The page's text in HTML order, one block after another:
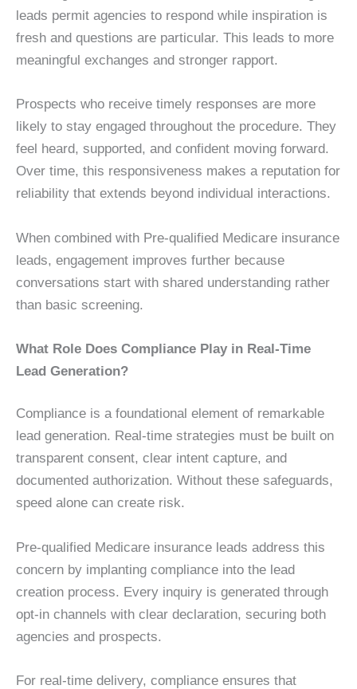
leads permit agencies to respond while inspiration is
fresh and questions are particular. This leads to more
meaningful exchanges and stronger rapport.
Prospects who receive timely responses are more
likely to stay engaged throughout the procedure. They
feel heard, supported, and confident moving forward.
Over time, this responsiveness makes a reputation for
reliability that extends beyond individual interactions.
When combined with Pre-qualified Medicare insurance
leads, engagement improves further because
conversations start with shared understanding rather
than basic screening.
What Role Does Compliance Play in Real-Time
Lead Generation?
Compliance is a foundational element of remarkable
lead generation. Real-time strategies must be built on
transparent consent, clear intent capture, and
documented authorization. Without these safeguards,
speed alone can create risk.
Pre-qualified Medicare insurance leads address this
concern by implanting compliance into the lead
creation process. Every inquiry is generated through
opt-in channels with clear declaration, securing both
agencies and prospects.
For real-time delivery, compliance ensures that